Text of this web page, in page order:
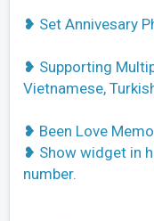
❥ Set Annivesary
❥ Supporting
Vietnamese,
❥ Been Love
❥ Show widget in
number.